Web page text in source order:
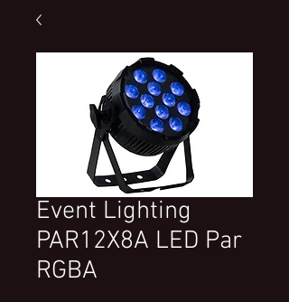
Event Lighting
PAR12X8A LED Par
RGBA